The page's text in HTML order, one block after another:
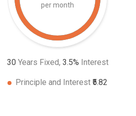
per month
30 Years Fixed, 3.5% Interest
Principle and Interest ₹5.82